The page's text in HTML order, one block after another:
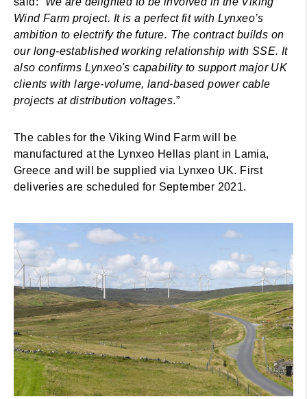
Wind Farm project. It is a perfect fit with Lynxeo’s
ambition to electrify the future. The contract builds on
our long-established working relationship with SSE. It
also confirms Lynxeo's capability to support major UK
clients with large-volume, land-based power cable
projects at distribution voltages.”
The cables for the Viking Wind Farm will be
manufactured at the Lynxeo Hellas plant in Lamia,
Greece and will be supplied via Lynxeo UK. First
deliveries are scheduled for September 2021.